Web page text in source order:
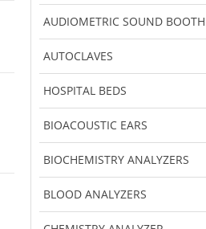
AUDIOMETRIC SOUND BOOTH
AUTOCLAVES
HOSPITAL BEDS
BIOACOUSTIC EARS
BIOCHEMISTRY ANALYZERS
BLOOD ANALYZERS